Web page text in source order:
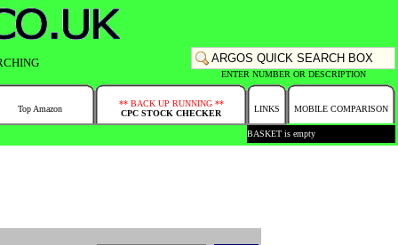
ENTER NUMBER OR DESCRIPTION
Top Amazon
** BACK UP RUNNING **
CPC STOCK CHECKER
LINKS MOBILE COMPARISON
BASKET is empty